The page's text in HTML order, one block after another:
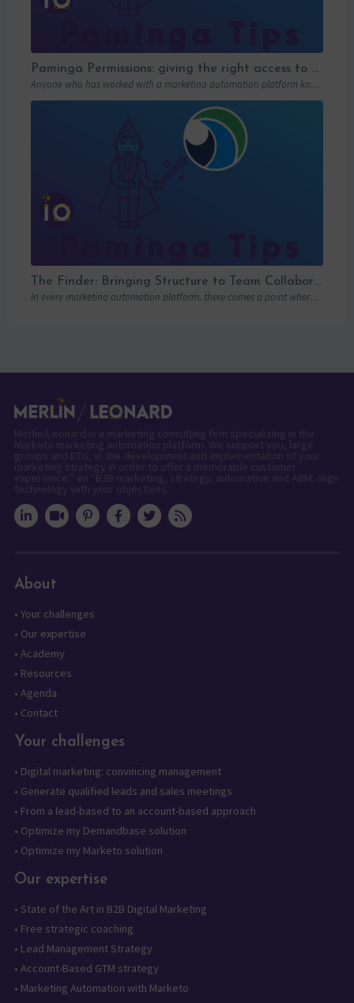
Paminga Permissions: giving the right access to the right people
Anyone who has worked with a marketing automation platform knows one thing: permissions matter….
The Finder: Bringing Structure to Team Collaboration
In every marketing automation platform, there comes a point where the real question is…
About
• Your challenges
• Our expertise
• Academy
• Resources
• Agenda
• Contact
Your challenges
• Digital marketing: convincing management
• Generate qualified leads and sales meetings
• From a lead-based to an account-based approach
• Optimize my Demandbase solution
• Optimize my Marketo solution
Our expertise
• State of the Art in B2B Digital Marketing
• Free strategic coaching
• Lead Management Strategy
• Account-Based GTM strategy
• Marketing Automation with Marketo